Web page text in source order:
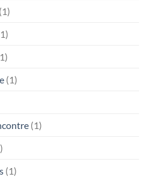
(1)
(1)
(1)
(1)